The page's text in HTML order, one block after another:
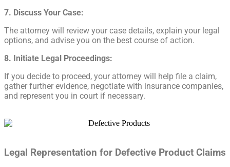
7. Discuss Your Case:
The attorney will review your case details, explain your legal
options, and advise you on the best course of action.
8. Initiate Legal Proceedings:
If you decide to proceed, your attorney will help file a claim,
gather further evidence, negotiate with insurance companies,
and represent you in court if necessary.
Legal Representation for Defective Product Claims